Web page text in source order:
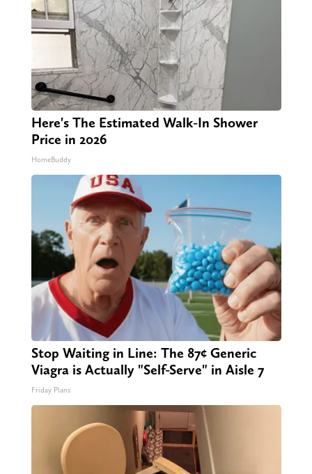
Here's The Estimated Walk-In Shower
Price in 2026
HomeBuddy
Stop Waiting in Line: The 87¢ Generic
Viagra is Actually "Self-Serve" in Aisle 7
Friday Plans